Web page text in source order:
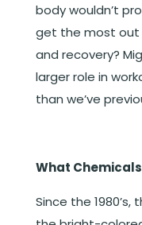
body wouldn’t
get the most out
and recovery?
larger role in
than we’ve
What Chemicals
Since the